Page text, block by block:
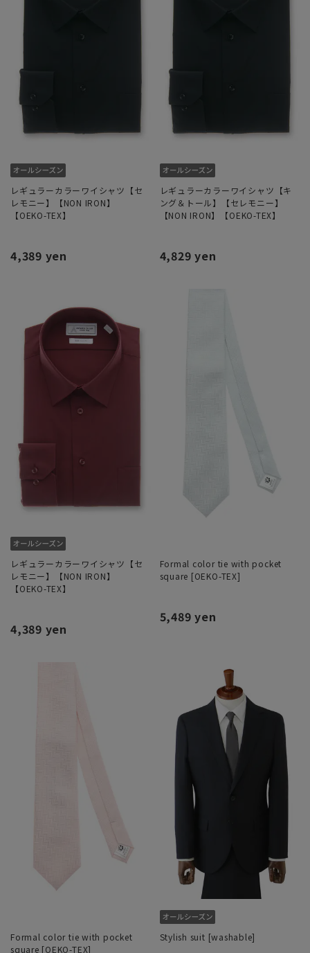
レギュラーカラーワイシャツ【セ
レモニー】【NON IRON】
【OEKO-TEX】
4,389 yen
レギュラーカラーワイシャツ【キ
ング＆トール】【セレモニー】
【NON IRON】【OEKO-TEX】
4,829 yen
レギュラーカラーワイシャツ【セ
レモニー】【NON IRON】
【OEKO-TEX】
4,389 yen
Formal color tie with pocket
square [OEKO-TEX]
5,489 yen
Formal color tie with pocket
square [OEKO-TEX]
Stylish suit [washable]